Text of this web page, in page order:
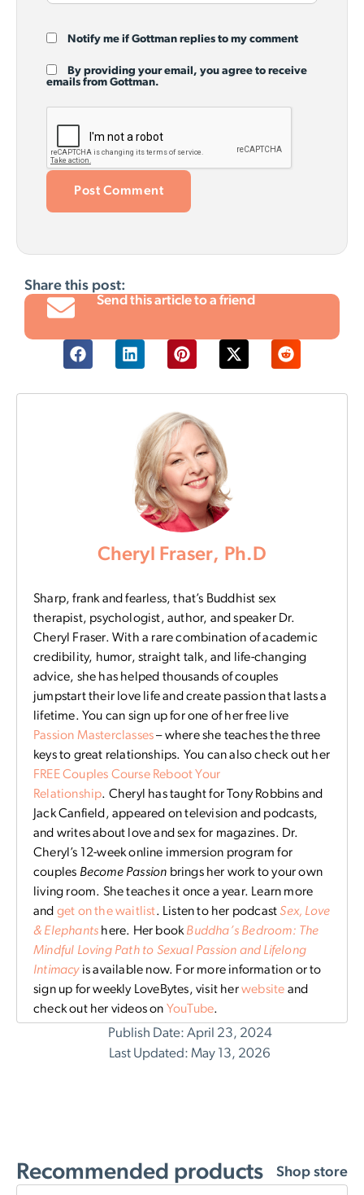
Notify me if Gottman replies to my comment
By providing your email, you agree to receive
emails from Gottman.
Share this post:
Send this article to a friend
Cheryl Fraser, Ph.D
Sharp, frank and fearless, that’s Buddhist sex
therapist, psychologist, author, and speaker Dr.
Cheryl Fraser. With a rare combination of academic
credibility, humor, straight talk, and life-changing
advice, she has helped thousands of couples
jumpstart their love life and create passion that lasts a
lifetime. You can sign up for one of her free live
Passion Masterclasses– where she teaches the three
keys to great relationships. You can also check out her
FREE Couples Course Reboot Your
Relationship. Cheryl has taught for Tony Robbins and
Jack Canfield, appeared on television and podcasts,
and writes about love and sex for magazines. Dr.
Cheryl’s 12-week online immersion program for
couples Become Passion brings her work to your own
living room. She teaches it once a year. Learn more
and get on the waitlist. Listen to her podcast Sex, Love
& Elephants here. Her book Buddha’s Bedroom: The
Mindful Loving Path to Sexual Passion and Lifelong
Intimacyis available now. For more information or to
sign up for weekly LoveBytes, visit herwebsite and
check out her videos on YouTube.
Publish Date: April 23, 2024
Last Updated: May 13, 2026
Recommended products Shop store